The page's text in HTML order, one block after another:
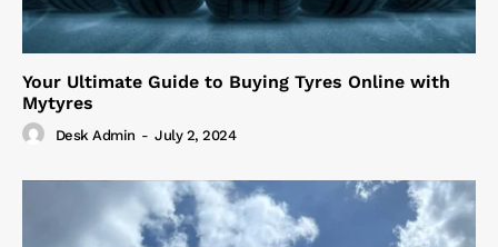
Your Ultimate Guide to Buying Tyres Online with
Mytyres
Desk Admin - July 2, 2024